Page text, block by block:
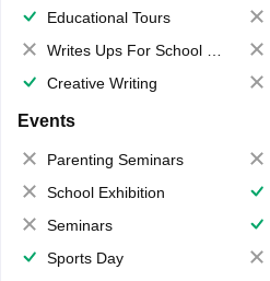
Educational Tours
Writes Ups For School Magazine
Creative Writing
Events
Parenting Seminars
School Exhibition
Seminars
Sports Day